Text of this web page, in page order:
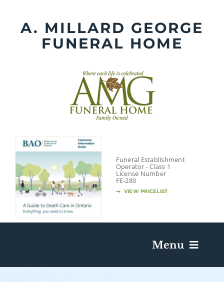
contentA. MILLARD GEORGE
FUNERAL HOME
Funeral Establishment
Operator - Class 1
License Number
FE-280
VIEW PRICELIST
Menu